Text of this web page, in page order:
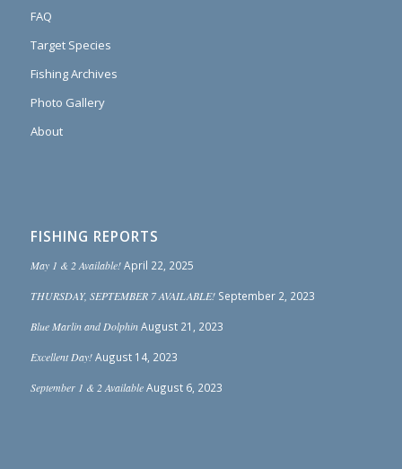
FAQ
Target Species
Fishing Archives
Photo Gallery
About
FISHING REPORTS
May 1 & 2 Available! April 22, 2025
THURSDAY, SEPTEMBER 7 AVAILABLE! September 2, 2023
Blue Marlin and Dolphin August 21, 2023
Excellent Day! August 14, 2023
September 1 & 2 Available August 6, 2023